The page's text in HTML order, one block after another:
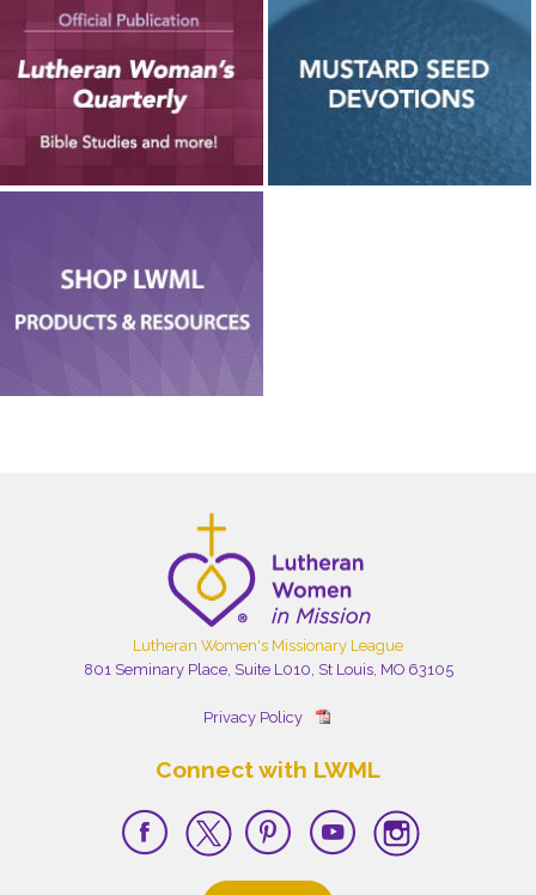
Lutheran Women's Missionary League
801 Seminary Place, Suite L010, St Louis, MO 63105
Privacy Policy
Connect with LWML